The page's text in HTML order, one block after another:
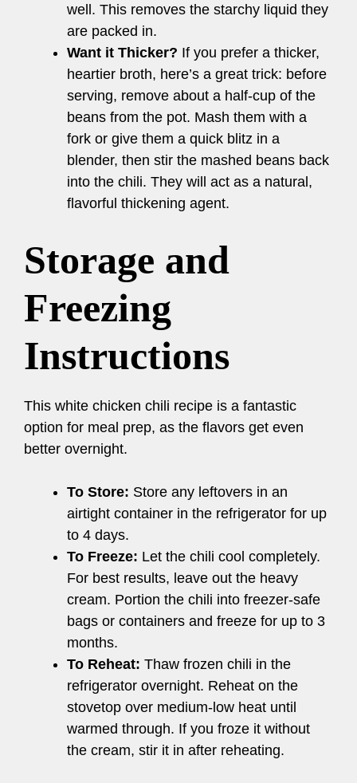
well. This removes the starchy liquid they
are packed in.
Want it Thicker? If you prefer a thicker,
heartier broth, here’s a great trick: before
serving, remove about a half-cup of the
beans from the pot. Mash them with a
fork or give them a quick blitz in a
blender, then stir the mashed beans back
into the chili. They will act as a natural,
flavorful thickening agent.
Storage and
Freezing
Instructions
This white chicken chili recipe is a fantastic
option for meal prep, as the flavors get even
better overnight.
To Store: Store any leftovers in an
airtight container in the refrigerator for up
to 4 days.
To Freeze: Let the chili cool completely.
For best results, leave out the heavy
cream. Portion the chili into freezer-safe
bags or containers and freeze for up to 3
months.
To Reheat: Thaw frozen chili in the
refrigerator overnight. Reheat on the
stovetop over medium-low heat until
warmed through. If you froze it without
the cream, stir it in after reheating.